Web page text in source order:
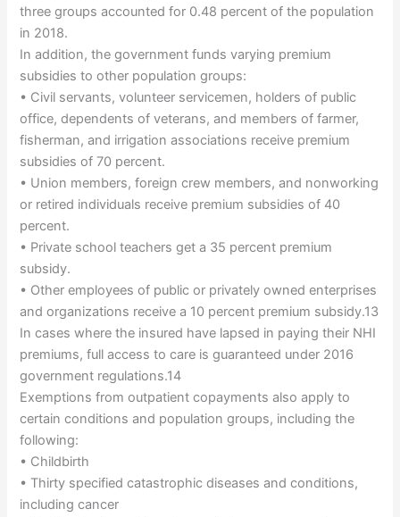
three groups accounted for 0.48 percent of the population
in 2018.
In addition, the government funds varying premium
subsidies to other population groups:
• Civil servants, volunteer servicemen, holders of public
office, dependents of veterans, and members of farmer,
fisherman, and irrigation associations receive premium
subsidies of 70 percent.
• Union members, foreign crew members, and nonworking
or retired individuals receive premium subsidies of 40
percent.
• Private school teachers get a 35 percent premium
subsidy.
• Other employees of public or privately owned enterprises
and organizations receive a 10 percent premium subsidy.13
In cases where the insured have lapsed in paying their NHI
premiums, full access to care is guaranteed under 2016
government regulations.14
Exemptions from outpatient copayments also apply to
certain conditions and population groups, including the
following:
• Childbirth
• Thirty specified catastrophic diseases and conditions,
including cancer